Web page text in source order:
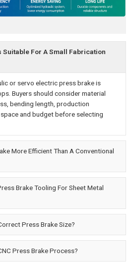
Suitable For A Small Fabrication
or servo electric press brake is
Buyers should consider material
bending length, production
and budget before selecting
More Efficient Than A Conventional
Brake Tooling For Sheet Metal
Press Brake Size?
Press Brake Process?